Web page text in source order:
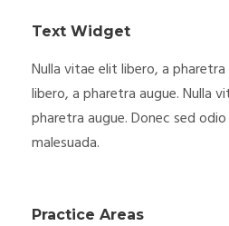
Text Widget
Nulla vitae elit libero, a
libero, a pharetra augue. Nulla
pharetra augue. Donec sed
malesuada.
Practice Areas